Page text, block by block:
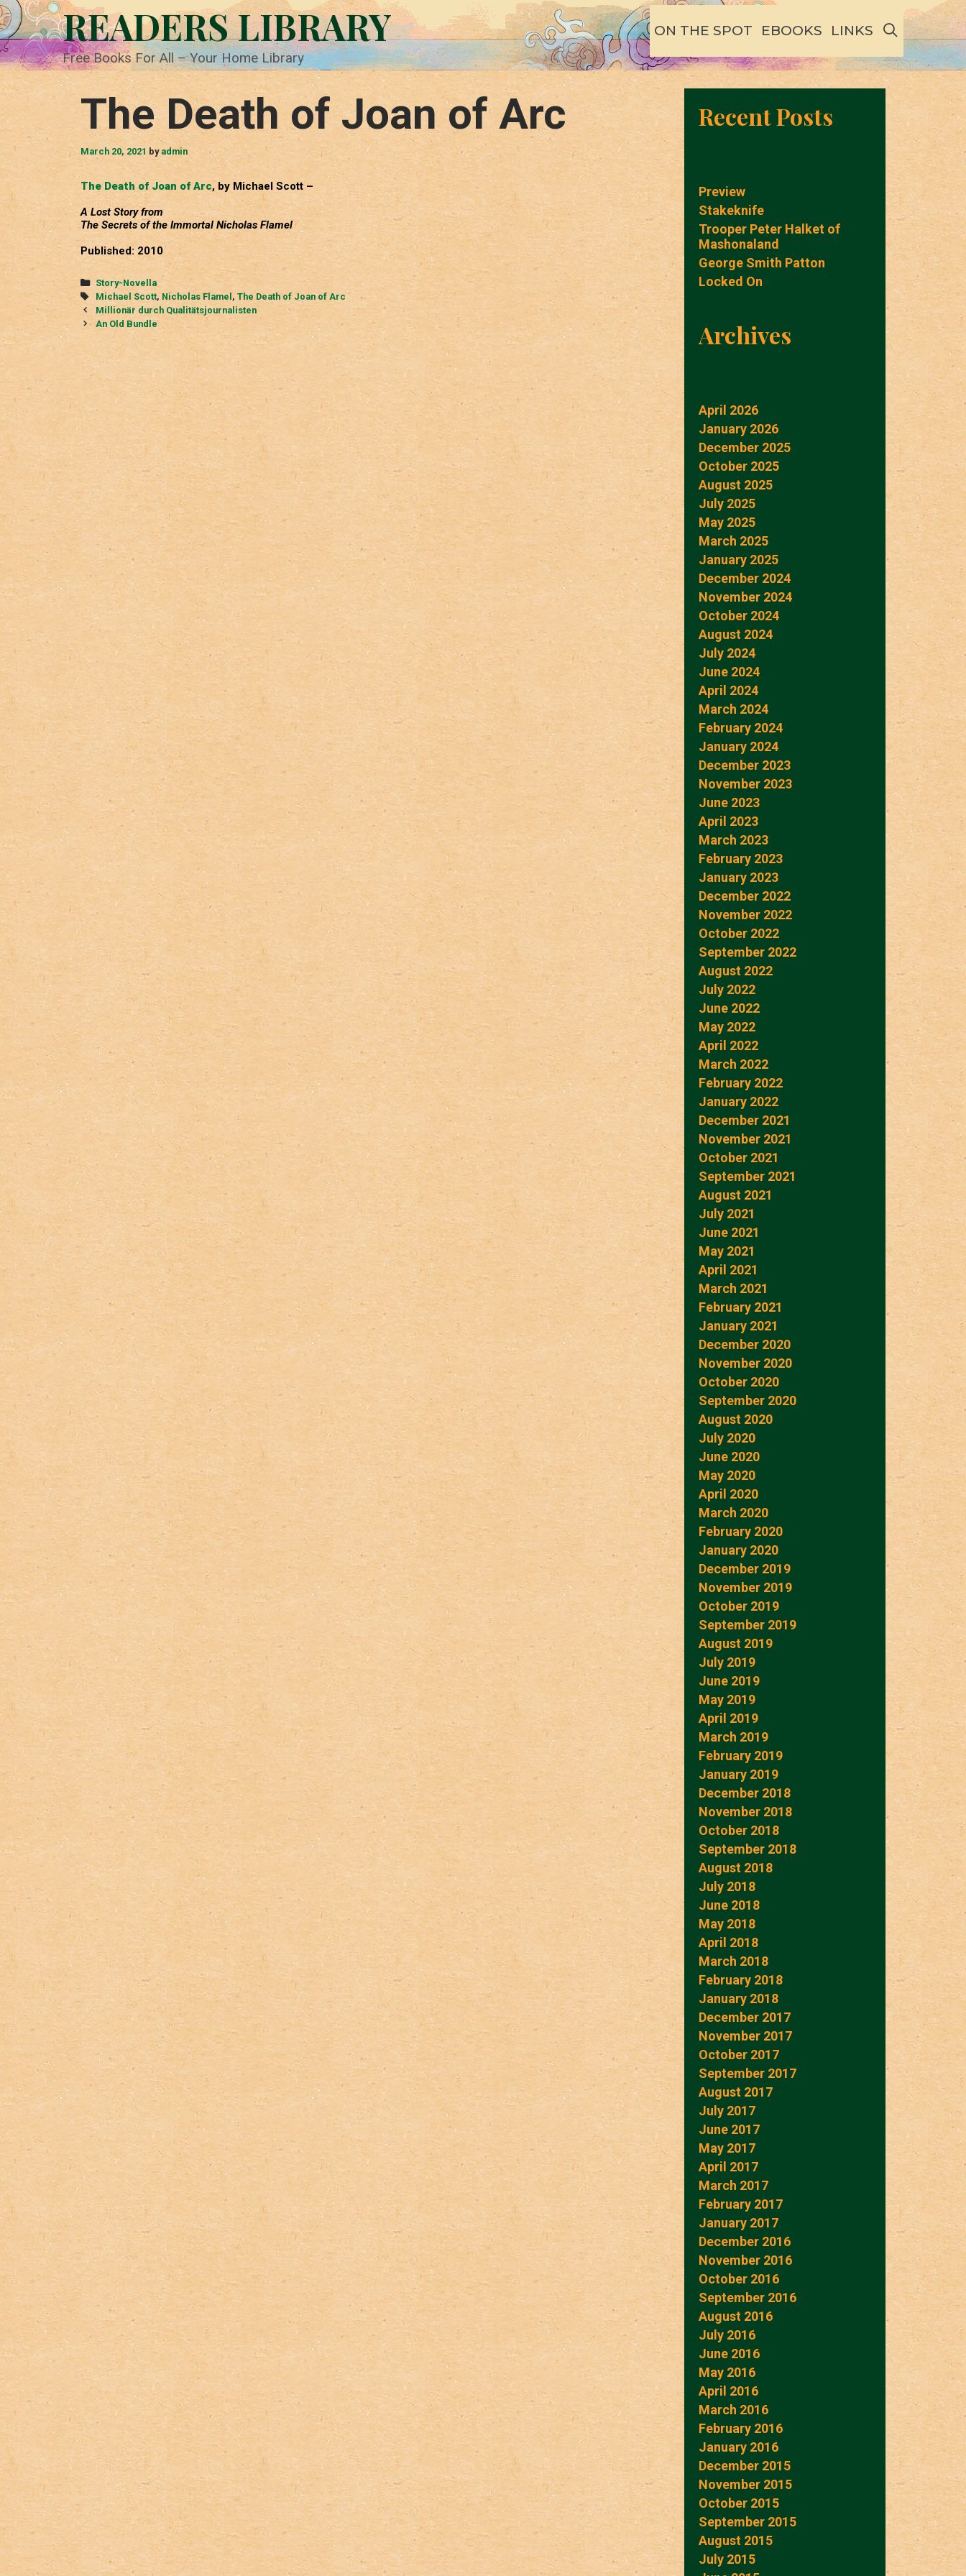
Skip
to
content
READERS LIBRARY
Free Books For All – Your Home Library
ON THE SPOT EBOOKS LINKS SEARCH
The Death of Joan of Arc
March 20, 2021 byadmin
The Death of Joan of Arc, by Michael Scott –
A Lost Story from
The Secrets of the Immortal Nicholas Flamel
Published: 2010
Categories
Story-Novella
Tags
Michael Scott, Nicholas Flamel , The Death of Joan of Arc
Post
navigation
Millionär durch Qualitätsjournalisten
An Old Bundle
Recent Posts
Preview
Stakeknife
Trooper Peter Halket of
Mashonaland
George Smith Patton
Locked On
Archives
April 2026
January 2026
December 2025
October 2025
August 2025
July 2025
May 2025
March 2025
January 2025
December 2024
November 2024
October 2024
August 2024
July 2024
June 2024
April 2024
March 2024
February 2024
January 2024
December 2023
November 2023
June 2023
April 2023
March 2023
February 2023
January 2023
December 2022
November 2022
October 2022
September 2022
August 2022
July 2022
June 2022
May 2022
April 2022
March 2022
February 2022
January 2022
December 2021
November 2021
October 2021
September 2021
August 2021
July 2021
June 2021
May 2021
April 2021
March 2021
February 2021
January 2021
December 2020
November 2020
October 2020
September 2020
August 2020
July 2020
June 2020
May 2020
April 2020
March 2020
February 2020
January 2020
December 2019
November 2019
October 2019
September 2019
August 2019
July 2019
June 2019
May 2019
April 2019
March 2019
February 2019
January 2019
December 2018
November 2018
October 2018
September 2018
August 2018
July 2018
June 2018
May 2018
April 2018
March 2018
February 2018
January 2018
December 2017
November 2017
October 2017
September 2017
August 2017
July 2017
June 2017
May 2017
April 2017
March 2017
February 2017
January 2017
December 2016
November 2016
October 2016
September 2016
August 2016
July 2016
June 2016
May 2016
April 2016
March 2016
February 2016
January 2016
December 2015
November 2015
October 2015
September 2015
August 2015
July 2015